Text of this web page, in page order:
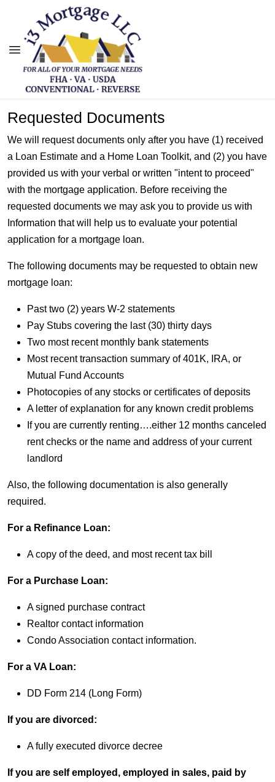
Requested Documents
We will request documents only after you have (1) received
a Loan Estimate and a Home Loan Toolkit, and (2) you have
provided us with your verbal or written "intent to proceed"
with the mortgage application. Before receiving the
requested documents we may ask you to provide us with
Information that will help us to evaluate your potential
application for a mortgage loan.
The following documents may be requested to obtain new
mortgage loan:
Past two (2) years W-2 statements
Pay Stubs covering the last (30) thirty days
Two most recent monthly bank statements
Most recent transaction summary of 401K, IRA, or
Mutual Fund Accounts
Photocopies of any stocks or certificates of deposits
A letter of explanation for any known credit problems
If you are currently renting….either 12 months canceled
rent checks or the name and address of your current
landlord
Also, the following documentation is also generally
required.
For a Refinance Loan:
A copy of the deed, and most recent tax bill
For a Purchase Loan:
A signed purchase contract
Realtor contact information
Condo Association contact information.
For a VA Loan:
DD Form 214 (Long Form)
If you are divorced:
A fully executed divorce decree
If you are self employed, employed in sales, paid by